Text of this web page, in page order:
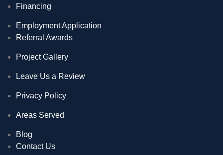
Financing
Employment Application
Referral Awards
Project Gallery
Leave Us a Review
Privacy Policy
Areas Served
Blog
Contact Us